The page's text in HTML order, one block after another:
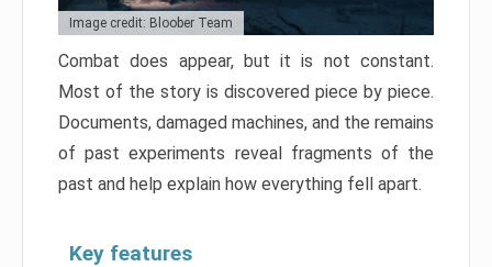
Image credit: Bloober Team
Combat does appear, but it is not constant.
Most of the story is discovered piece by piece.
Documents, damaged machines, and the remains
of past experiments reveal fragments of the
past and help explain how everything fell apart.
Key features